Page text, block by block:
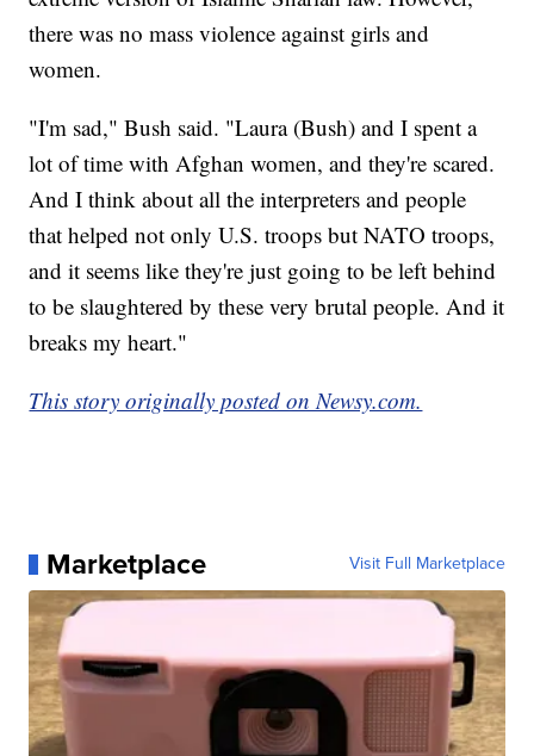
there was no mass violence against girls and
women.
"I'm sad," Bush said. "Laura (Bush) and I spent a
lot of time with Afghan women, and they're scared.
And I think about all the interpreters and people
that helped not only U.S. troops but NATO troops,
and it seems like they're just going to be left behind
to be slaughtered by these very brutal people. And it
breaks my heart."
This story originally posted on Newsy.com.
Marketplace Visit Full Marketplace